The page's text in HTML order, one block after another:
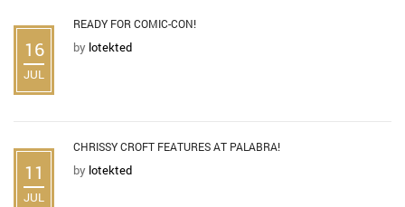
16
JUL
READY FOR COMIC-CON!
by lotekted
11
JUL
CHRISSY CROFT FEATURES AT PALABRA!
by lotekted